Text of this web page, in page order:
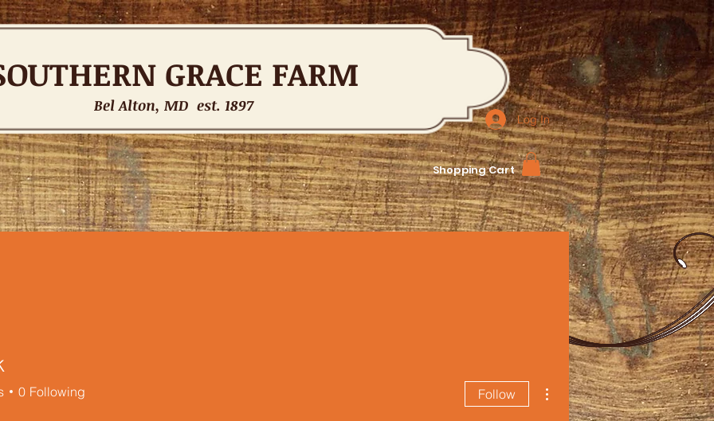
GRACE FARM
Bel Alton, MD est. 1897
Log In
Shopping Cart
0 Following Follow
More actions